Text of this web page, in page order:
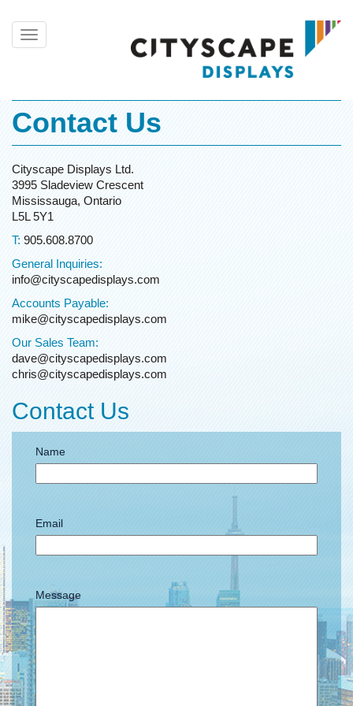
Toggle
navigation
Contact Us
Cityscape Displays Ltd.
3995 Sladeview Crescent
Mississauga, Ontario
L5L 5Y1
T: 905.608.8700
General Inquiries:
info@cityscapedisplays.com
Accounts Payable:
mike@cityscapedisplays.com
Our Sales Team:
dave@cityscapedisplays.com
chris@cityscapedisplays.com
Contact Us
Name
Email
Message